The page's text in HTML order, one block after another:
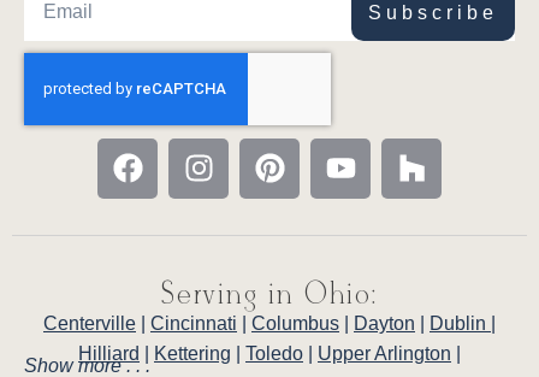
Subscribe
Serving in Ohio:
Centerville Cincinnati Columbus Dayton Dublin
Hilliard
Kettering Toledo Upper Arlington
Show more . . .